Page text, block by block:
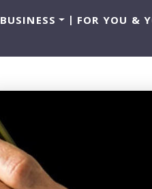
FOR YOU &